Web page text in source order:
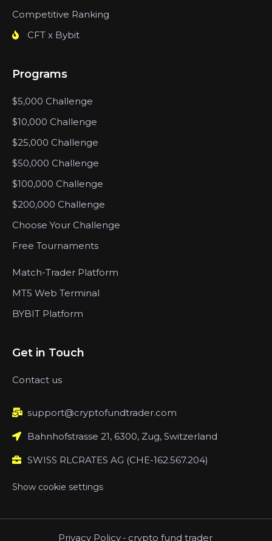
Competitive Ranking
CFT x Bybit
Programs
$5,000 Challenge
$10,000 Challenge
$25,000 Challenge
$50,000 Challenge
$100,000 Challenge
$200,000 Challenge
Choose Your Challenge
Free Tournaments
Match-Trader Platform
MT5 Web Terminal
BYBIT Platform
Get in Touch
Contact us
support@cryptofundtrader.com
Bahnhofstrasse 21, 6300, Zug, Switzerland
SWISS RLCRATES AG (CHE-162.567.204)
Show cookie settings
Privacy Policy - crypto fund trader